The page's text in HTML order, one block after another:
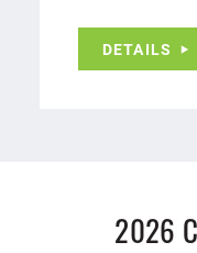
DETAILS
2026